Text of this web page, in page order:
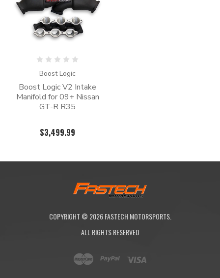
Boost Logic
Boost Logic V2 Intake
Manifold for 09+ Nissan
GT-R R35
$3,499.99
COPYRIGHT © 2026FASTECH MOTORSPORTS.
ALL RIGHTS RESERVED